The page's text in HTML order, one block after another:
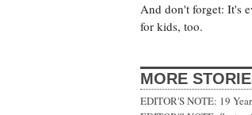
And don't forget: It's
for kids, too.
MORE
EDITOR'S NOTE: 19